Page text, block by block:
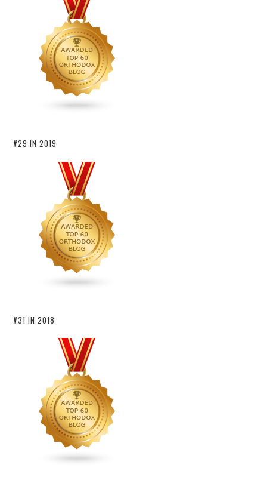
#29 IN 2019
#31 IN 2018